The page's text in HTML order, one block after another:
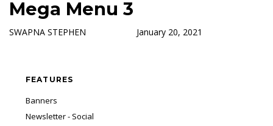
Skip
Skip
primary
content
Mega Menu 3
Author
SWAPNA STEPHEN
Published
January 20, 2021
Published
FEATURES
Banners
Newsletter - Social
Free Shipping on all orders over ₹500!
Shop more, save more.